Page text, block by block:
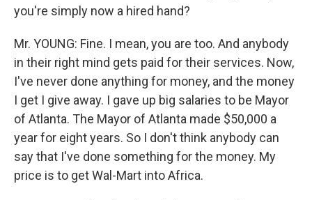
you're simply now a hired hand?
Mr. YOUNG: Fine. I mean, you are too. And anybody
in their right mind gets paid for their services. Now,
I've never done anything for money, and the money
I get I give away. I gave up big salaries to be Mayor
of Atlanta. The Mayor of Atlanta made $50,000 a
year for eight years. So I don't think anybody can
say that I've done something for the money. My
price is to get Wal-Mart into Africa.